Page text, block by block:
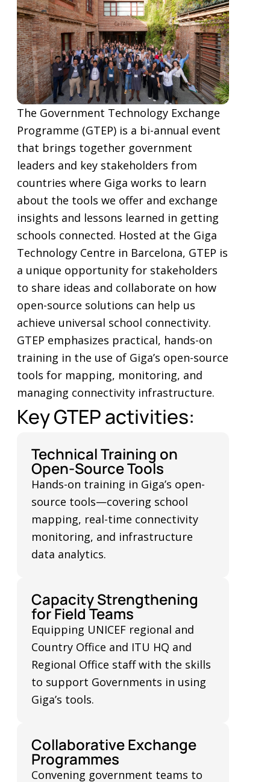
The Government Technology Exchange
Programme (GTEP) is a bi-annual event
that brings together government
leaders and key stakeholders from
countries where Giga works to learn
about the tools we offer and exchange
insights and lessons learned in getting
schools connected. Hosted at the Giga
Technology Centre in Barcelona, GTEP is
a unique opportunity for stakeholders
to share ideas and collaborate on how
open-source solutions can help us
achieve universal school connectivity.
GTEP emphasizes practical, hands-on
training in the use of Giga’s open-source
tools for mapping, monitoring, and
managing connectivity infrastructure.
Key GTEP activities:
Technical Training on
Open-Source Tools
Hands-on training in Giga’s open-
source tools—covering school
mapping, real-time connectivity
monitoring, and infrastructure
data analytics.
Capacity Strengthening
for Field Teams
Equipping UNICEF regional and
Country Office and ITU HQ and
Regional Office staff with the skills
to support Governments in using
Giga’s tools.
Collaborative Exchange
Programmes
Convening government teams to